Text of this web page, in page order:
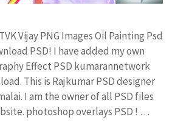
Vijay PNG Images Oil Painting Psd
PSD! I have added my own
Effect PSD kumarannetwork
This is Rajkumar PSD designer
I am the owner of all PSD files
photoshop overlays PSD ! …